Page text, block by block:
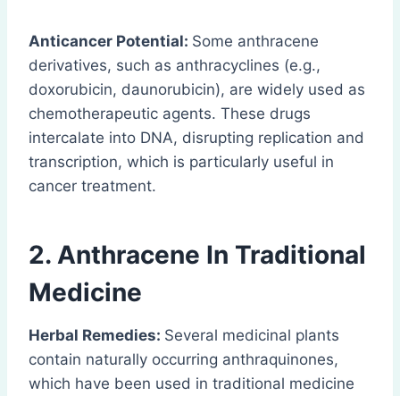
Anticancer Potential: Some anthracene
derivatives, such as anthracyclines (e.g.,
doxorubicin, daunorubicin), are widely used as
chemotherapeutic agents. These drugs
intercalate into DNA, disrupting replication and
transcription, which is particularly useful in
cancer treatment.
2. Anthracene In Traditional
Medicine
Herbal Remedies: Several medicinal plants
contain naturally occurring anthraquinones,
which have been used in traditional medicine